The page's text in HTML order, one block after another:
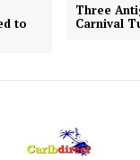
to
Three
Carnival